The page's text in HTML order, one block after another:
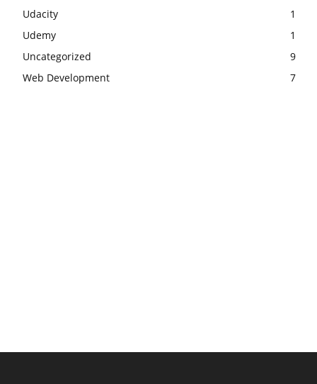
Udacity
1
Udemy
1
Uncategorized
9
Web Development
7